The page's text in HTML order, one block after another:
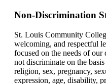
Non-Discrimination
St. Louis Community
welcoming, and respectful
focused on the needs of
not discriminate on the
religion, sex, pregnancy,
expression, age, disability,